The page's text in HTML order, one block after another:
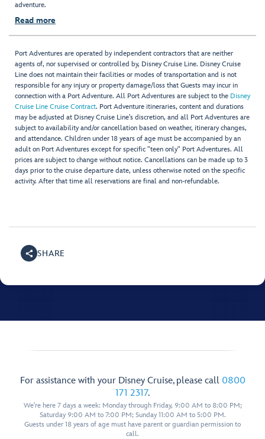
adventure.
Read more
Port Adventures are operated by independent contractors that are neither
agents of, nor supervised or controlled by, Disney Cruise Line. Disney Cruise
Line does not maintain their facilities or modes of transportation and is not
responsible for any injury or property damage/loss that Guests may incur in
connection with a Port Adventure. All Port Adventures are subject to the Disney
Cruise Line Cruise Contract. Port Adventure itineraries, content and durations
may be adjusted at Disney Cruise Line’s discretion, and all Port Adventures are
subject to availability and/or cancellation based on weather, itinerary changes,
and attendance. Children under 18 years of age must be accompanied by an
adult on Port Adventures except for specific "teen only" Port Adventures. All
prices are subject to change without notice. Cancellations can be made up to 3
days prior to the cruise departure date, unless otherwise noted on the specific
activity. After that time all reservations are final and non-refundable.
SHARE
For assistance with your Disney Cruise, please call 0800
171 2317.
We're here 7 days a week: Monday through Friday, 9:00 AM to 8:00 PM;
Saturday 9:00 AM to 7:00 PM; Sunday 11:00 AM to 5:00 PM.
Guests under 18 years of age must have parent or guardian permission to
call.